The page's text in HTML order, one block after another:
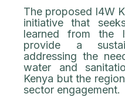
The proposed I4W
initiative that
learned from the
provide a
addressing the
water and
Kenya but the
sector engagement.